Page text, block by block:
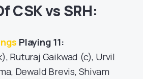
CSK vs SRH:
Playing 11:
Ruturaj Gaikwad (c), Urvil
Dewald Brevis, Shivam